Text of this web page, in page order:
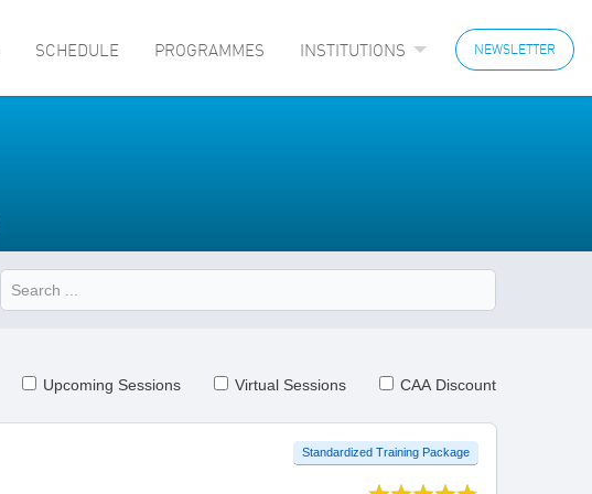
SCHEDULE PROGRAMMES INSTITUTIONS NEWSLETTER
Upcoming Sessions Virtual Sessions CAA Discount
Standardized Training Package